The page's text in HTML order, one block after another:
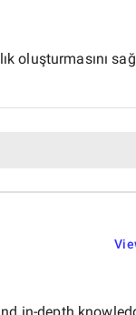
oluşturmasını
in-depth